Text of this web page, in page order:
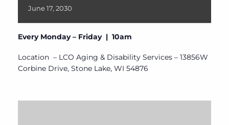
June 17, 2030
Every Monday – Friday | 10am
Location – LCO Aging & Disability Services – 13856W
Corbine Drive, Stone Lake, WI 54876